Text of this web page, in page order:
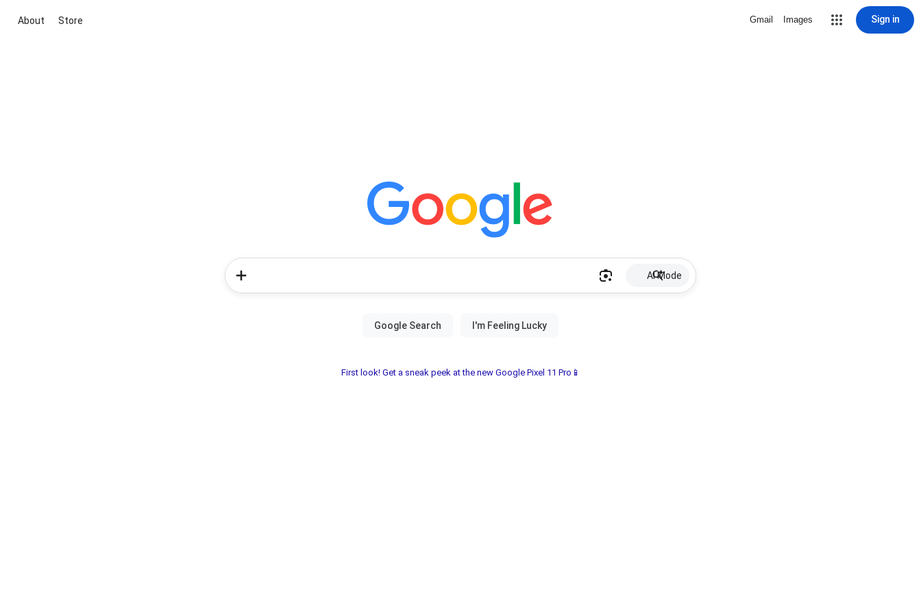
About Store Gmail Images Sign in
AI Mode
First look! Get a sneak peek at the new Google Pixel 11 Pro📱